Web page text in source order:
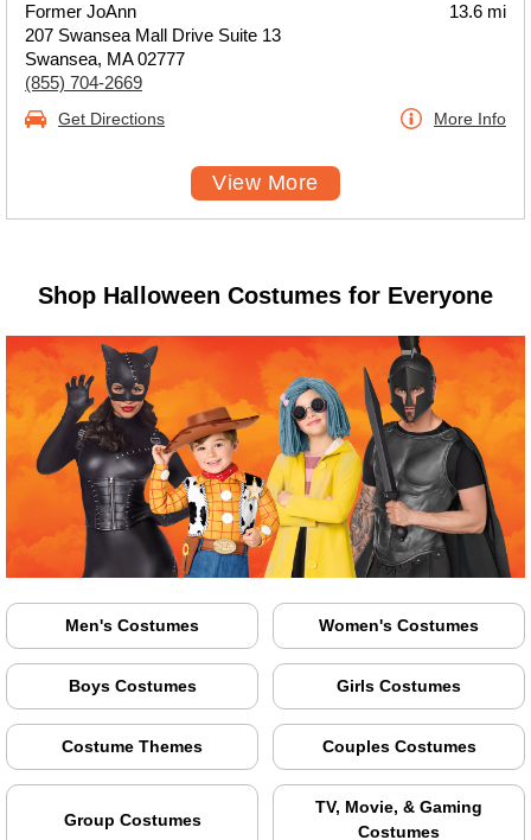
Former JoAnn
207 Swansea Mall Drive Suite 13
Swansea, MA 02777
(855) 704-2669
13.6 mi
Get Directions More Info
View More
Shop Halloween Costumes for Everyone
Men's Costumes Women's Costumes
Boys Costumes Girls Costumes
Costume Themes Couples Costumes
Group Costumes
TV, Movie, & Gaming
Costumes